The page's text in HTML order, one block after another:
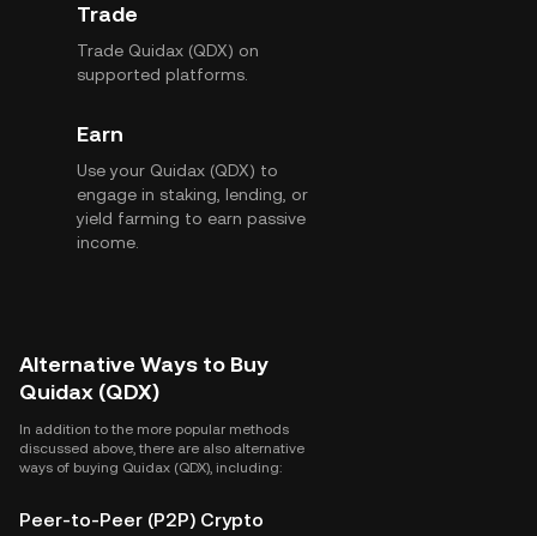
Trade
Trade Quidax (QDX) on
supported platforms.
Earn
Use your Quidax (QDX) to
engage in staking, lending, or
yield farming to earn passive
income.
Alternative Ways to Buy
Quidax (QDX)
In addition to the more popular methods
discussed above, there are also alternative
ways of buying Quidax (QDX), including:
Peer-to-Peer (P2P) Crypto